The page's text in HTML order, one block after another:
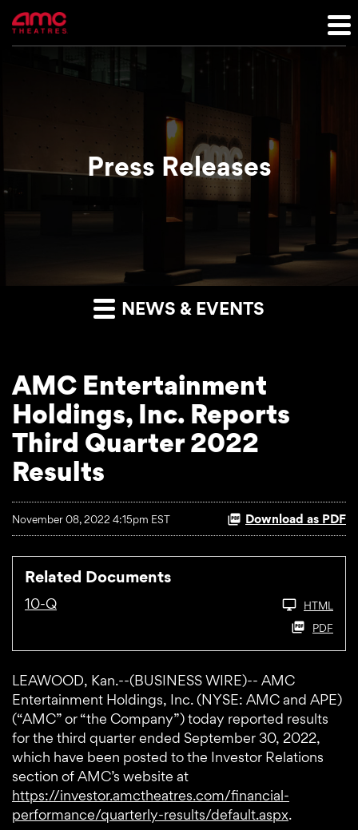
Press Releases
NEWS & EVENTS
AMC Entertainment
Holdings, Inc. Reports
Third Quarter 2022
Results
November 08, 2022 4:15pm EST Download as PDF
Related Documents
10-Q
HTML
PDF
LEAWOOD, Kan.--(BUSINESS WIRE)-- AMC
Entertainment Holdings, Inc. (NYSE: AMC and APE)
(“AMC” or “the Company”) today reported results
for the third quarter ended September 30, 2022,
which have been posted to the Investor Relations
section of AMC’s website at
https://investor.amctheatres.com/financial-
performance/quarterly-results/default.aspx.